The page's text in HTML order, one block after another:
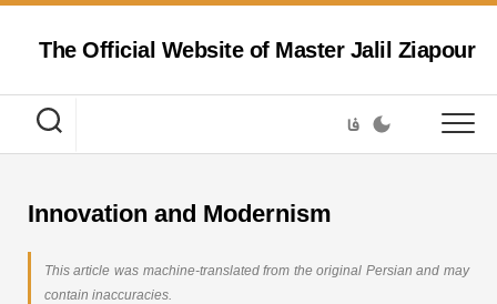
Skip
contentThe Official Website of Master Jalil Ziapour
فا
Innovation and Modernism
This article was machine-translated from the original Persian and may
contain inaccuracies.